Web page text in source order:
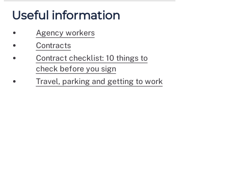
Useful information
Agency workers
Contracts
Contract checklist: 10 things to
check before you sign
Travel, parking and getting to work